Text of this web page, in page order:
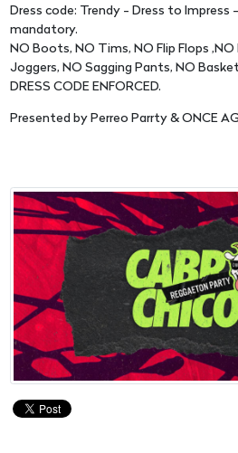
Dress code: Trendy - Dress to Impress
mandatory.
NO Boots, NO Tims, NO Flip Flops
Joggers, NO Sagging Pants, NO
DRESS CODE ENFORCED.
Presented by Perreo Parrty & ONCE